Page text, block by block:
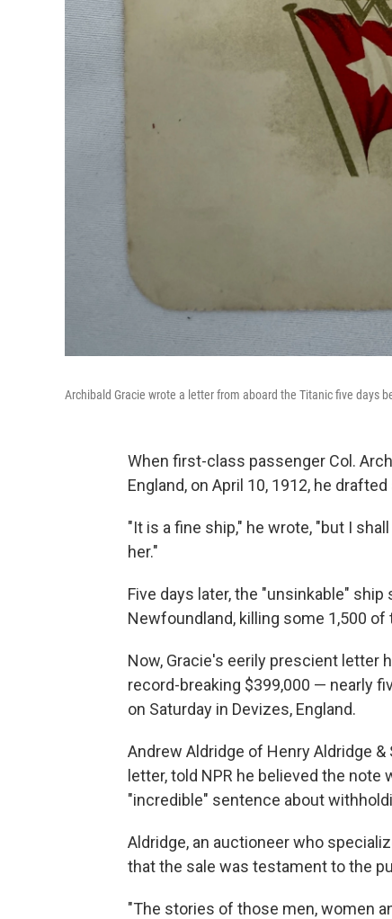
Archibald Gracie wrote a letter from aboard the Titanic five days
When first-class passenger Col.
England, on April 10, 1912, he
"It is a fine ship," he wrote, "but I
her."
Five days later, the "unsinkable"
Newfoundland, killing some 1,500
Now, Gracie's eerily prescient letter
record-breaking $399,000 — nearly
on Saturday in Devizes, England.
Andrew Aldridge of Henry Aldridge
letter, told NPR he believed the
"incredible" sentence about
Aldridge, an auctioneer who
that the sale was testament to the
"The stories of those men, women